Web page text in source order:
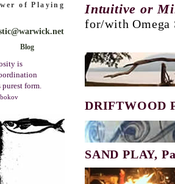
Intuitive or
for/with Omega
DRIFTWOOD
SAND PLAY,
of Playing
Blog
is
form.